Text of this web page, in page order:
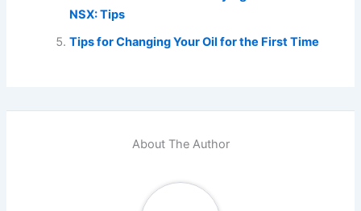
NSX: Tips
Tips for Changing Your Oil for the First Time
About The Author